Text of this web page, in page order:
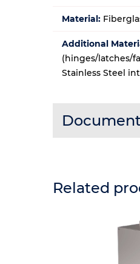
Material:
Additional
(hinges/latches/
Stainless Steel
Related